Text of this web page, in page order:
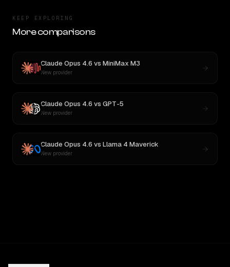
KEEP EXPLORING
More comparisons
Claude Opus 4.6 vs MiniMax M3
New provider
Claude Opus 4.6 vs GPT-5
New provider
Claude Opus 4.6 vs Llama 4 Maverick
New provider